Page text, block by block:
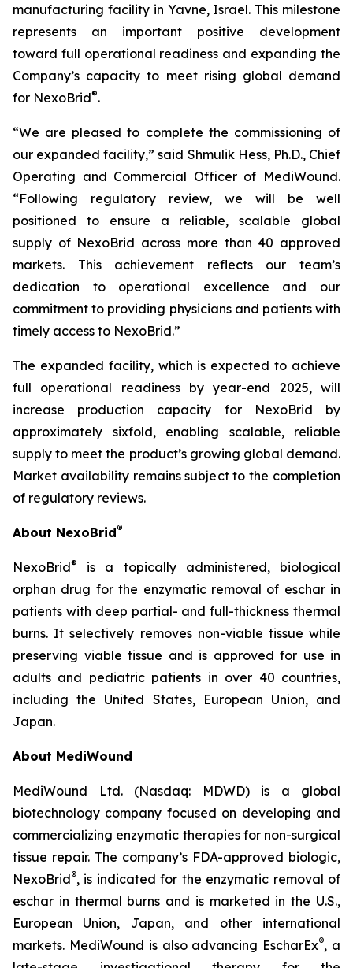
manufacturing facility in Yavne, Israel. This milestone
represents an important positive development
toward full operational readiness and expanding the
Company’s capacity to meet rising global demand
for NexoBrid®.
“We are pleased to complete the commissioning of
our expanded facility,” said Shmulik Hess, Ph.D., Chief
Operating and Commercial Officer of MediWound.
“Following regulatory review, we will be well
positioned to ensure a reliable, scalable global
supply of NexoBrid across more than 40 approved
markets. This achievement reflects our team’s
dedication to operational excellence and our
commitment to providing physicians and patients with
timely access to NexoBrid.”
The expanded facility, which is expected to achieve
full operational readiness by year-end 2025, will
increase production capacity for NexoBrid by
approximately sixfold, enabling scalable, reliable
supply to meet the product’s growing global demand.
Market availability remains subject to the completion
of regulatory reviews.
About NexoBrid®
NexoBrid®
is a topically administered, biological
orphan drug for the enzymatic removal of eschar in
patients with deep partial- and full-thickness thermal
burns. It selectively removes non-viable tissue while
preserving viable tissue and is approved for use in
adults and pediatric patients in over 40 countries,
including the United States, European Union, and
Japan.
About MediWound
MediWound Ltd. (Nasdaq: MDWD) is a global
biotechnology company focused on developing and
commercializing enzymatic therapies for non-surgical
tissue repair. The company’s FDA-approved biologic,
NexoBrid®, is indicated for the enzymatic removal of
eschar in thermal burns and is marketed in the U.S.,
European Union, Japan, and other international
markets. MediWound is also advancing EscharEx®, a